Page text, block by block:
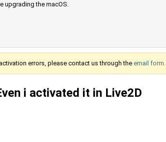
upgrading the macOS.
errors, please contact us through the email form.
i activated it in Live2D